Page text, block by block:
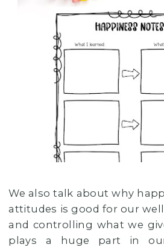
We also talk about why
attitudes is good for our
and controlling what we
plays a huge part in